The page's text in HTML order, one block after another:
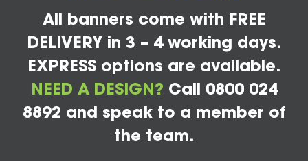
All banners come with FREE
DELIVERY in 3 – 4 working days.
EXPRESS options are available.
NEED A DESIGN? Call 0800 024
8892 and speak to a member of
the team.